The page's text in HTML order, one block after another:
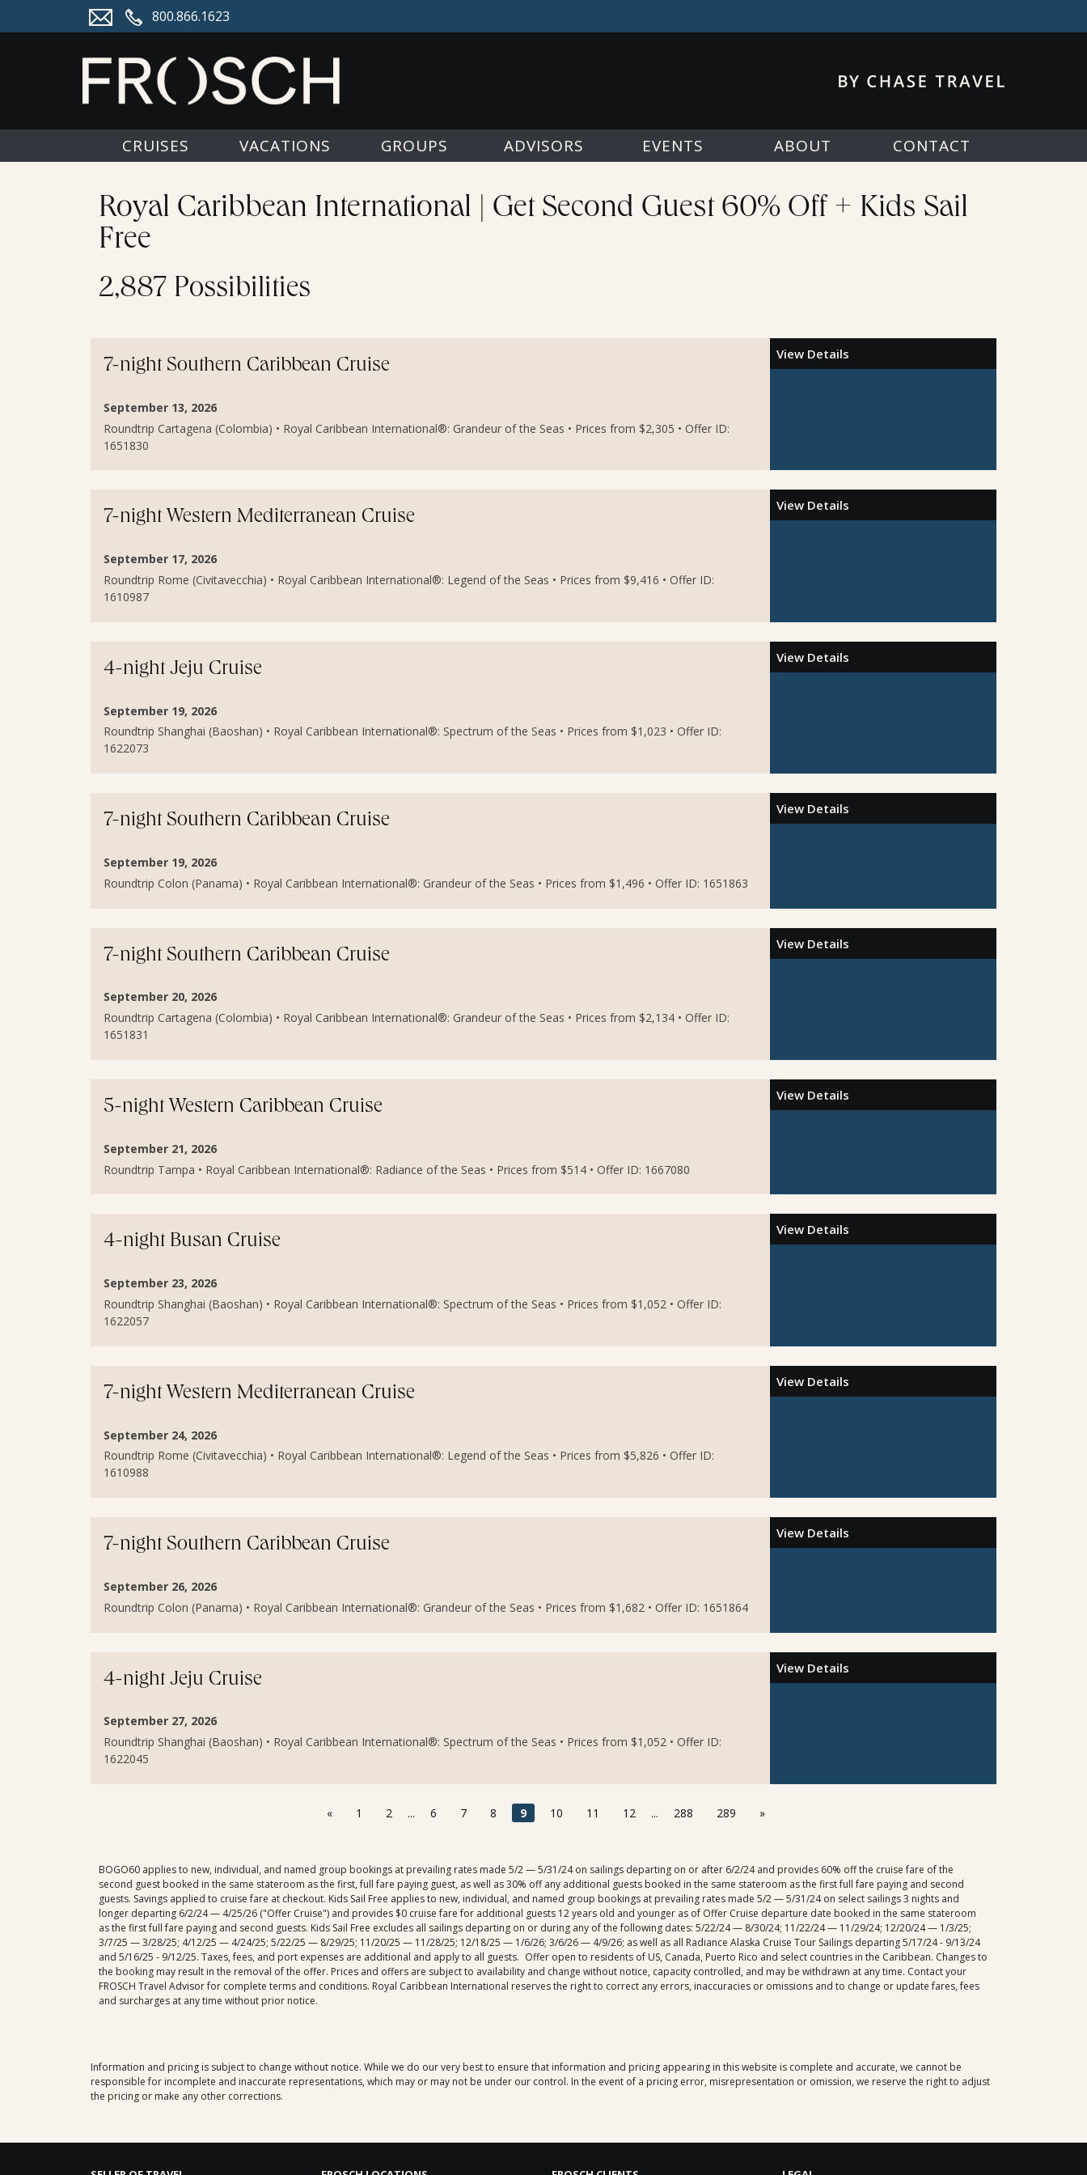
800.866.1623
CRUISES VACATIONS GROUPS ADVISORS EVENTS ABOUT CONTACT
Royal Caribbean International | Get Second Guest 60% Off + Kids Sail
Free
2,887 Possibilities
7-night Southern Caribbean Cruise
September 13, 2026
Roundtrip Cartagena (Colombia) • Royal Caribbean International®: Grandeur of the Seas • Prices from $2,305 • Offer ID:
1651830
View Details
7-night Western Mediterranean Cruise
September 17, 2026
Roundtrip Rome (Civitavecchia) • Royal Caribbean International®: Legend of the Seas • Prices from $9,416 • Offer ID:
1610987
View Details
4-night Jeju Cruise
September 19, 2026
Roundtrip Shanghai (Baoshan) • Royal Caribbean International®: Spectrum of the Seas • Prices from $1,023 • Offer ID:
1622073
View Details
7-night Southern Caribbean Cruise
September 19, 2026
Roundtrip Colon (Panama) • Royal Caribbean International®: Grandeur of the Seas • Prices from $1,496 • Offer ID: 1651863
View Details
7-night Southern Caribbean Cruise
September 20, 2026
Roundtrip Cartagena (Colombia) • Royal Caribbean International®: Grandeur of the Seas • Prices from $2,134 • Offer ID:
1651831
View Details
5-night Western Caribbean Cruise
September 21, 2026
Roundtrip Tampa • Royal Caribbean International®: Radiance of the Seas • Prices from $514 • Offer ID: 1667080
View Details
4-night Busan Cruise
September 23, 2026
Roundtrip Shanghai (Baoshan) • Royal Caribbean International®: Spectrum of the Seas • Prices from $1,052 • Offer ID:
1622057
View Details
7-night Western Mediterranean Cruise
September 24, 2026
Roundtrip Rome (Civitavecchia) • Royal Caribbean International®: Legend of the Seas • Prices from $5,826 • Offer ID:
1610988
View Details
7-night Southern Caribbean Cruise
September 26, 2026
Roundtrip Colon (Panama) • Royal Caribbean International®: Grandeur of the Seas • Prices from $1,682 • Offer ID: 1651864
View Details
4-night Jeju Cruise
September 27, 2026
Roundtrip Shanghai (Baoshan) • Royal Caribbean International®: Spectrum of the Seas • Prices from $1,052 • Offer ID:
1622045
View Details
« 1 2 ... 6 7 8 9 10 11 12 ... 288 289 »
BOGO60 applies to new, individual, and named group bookings at prevailing rates made 5/2 — 5/31/24 on sailings departing on or after 6/2/24 and provides 60% off the cruise fare of the
second guest booked in the same stateroom as the first, full fare paying guest, as well as 30% off any additional guests booked in the same stateroom as the first full fare paying and second
guests. Savings applied to cruise fare at checkout. Kids Sail Free applies to new, individual, and named group bookings at prevailing rates made 5/2 — 5/31/24 on select sailings 3 nights and
longer departing 6/2/24 — 4/25/26 ("Offer Cruise") and provides $0 cruise fare for additional guests 12 years old and younger as of Offer Cruise departure date booked in the same stateroom
as the first full fare paying and second guests. Kids Sail Free excludes all sailings departing on or during any of the following dates: 5/22/24 — 8/30/24; 11/22/24 — 11/29/24; 12/20/24 — 1/3/25;
3/7/25 — 3/28/25; 4/12/25 — 4/24/25; 5/22/25 — 8/29/25; 11/20/25 — 11/28/25; 12/18/25 — 1/6/26; 3/6/26 — 4/9/26; as well as all Radiance Alaska Cruise Tour Sailings departing 5/17/24 - 9/13/24
and 5/16/25 - 9/12/25. Taxes, fees, and port expenses are additional and apply to all guests. Offer open to residents of US, Canada, Puerto Rico and select countries in the Caribbean. Changes to
the booking may result in the removal of the offer. Prices and offers are subject to availability and change without notice, capacity controlled, and may be withdrawn at any time. Contact your
FROSCH Travel Advisor for complete terms and conditions. Royal Caribbean International reserves the right to correct any errors, inaccuracies or omissions and to change or update fares, fees
and surcharges at any time without prior notice.
Information and pricing is subject to change without notice. While we do our very best to ensure that information and pricing appearing in this website is complete and accurate, we cannot be
responsible for incomplete and inaccurate representations, which may or may not be under our control. In the event of a pricing error, misrepresentation or omission, we reserve the right to adjust
the pricing or make any other corrections.